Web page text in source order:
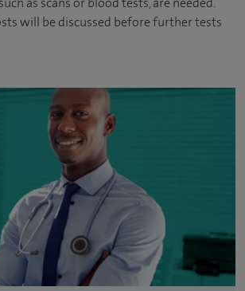
will be discussed before further tests